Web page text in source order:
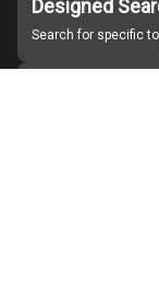
Designed
Search for specific